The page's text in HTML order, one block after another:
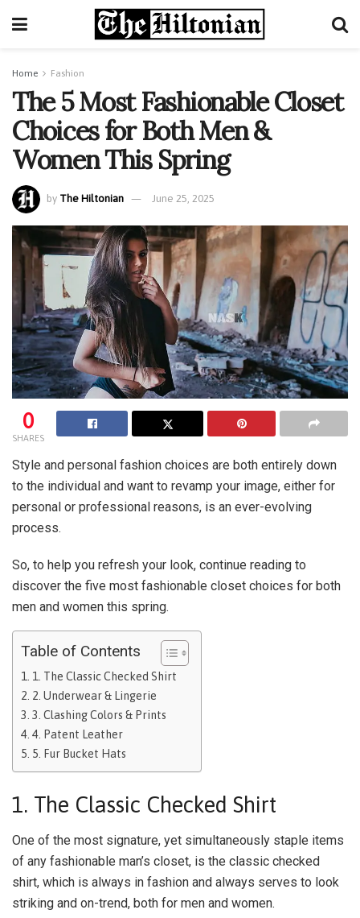
Home Fashion
The 5 Most Fashionable Closet
Choices for Both Men &
Women This Spring
by The Hiltonian June 25, 2025
0
SHARES
Style and personal fashion choices are both entirely down
to the individual and want to revamp your image, either for
personal or professional reasons, is an ever-evolving
process.
So, to help you refresh your look, continue reading to
discover the five most fashionable closet choices for both
men and women this spring.
Table of Contents
1. The Classic Checked Shirt
2. Underwear & Lingerie
3. Clashing Colors & Prints
4. Patent Leather
5. Fur Bucket Hats
1. The Classic Checked Shirt
One of the most signature, yet simultaneously staple items
of any fashionable man’s closet, is the classic checked
shirt, which is always in fashion and always serves to look
striking and on-trend, both for men and women.